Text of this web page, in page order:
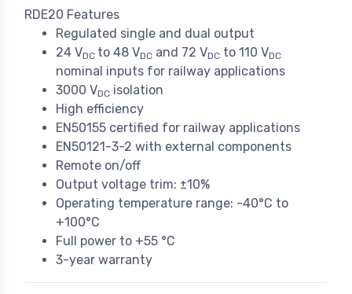
RDE20 Features
Regulated single and dual output
24 VDC to 48 VDC and 72 VDC to 110 VDC
nominal inputs for railway applications
3000 VDC isolation
High efficiency
EN50155 certified for railway applications
EN50121-3-2 with external components
Remote on/off
Output voltage trim: ±10%
Operating temperature range: -40°C to
+100°C
Full power to +55 °C
3-year warranty